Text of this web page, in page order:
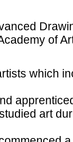
of
which
art